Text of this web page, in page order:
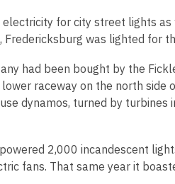
for city street lights as
Fredericksburg was lighted for
had been bought by the
raceway on the north side
dynamos, turned by
2,000 incandescent
fans. That same year it